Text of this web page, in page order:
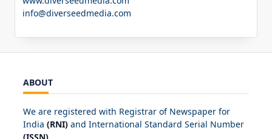
info@diverseedmedia.com
ABOUT
We are registered with Registrar of Newspaper for
India (RNI) and International Standard Serial Number